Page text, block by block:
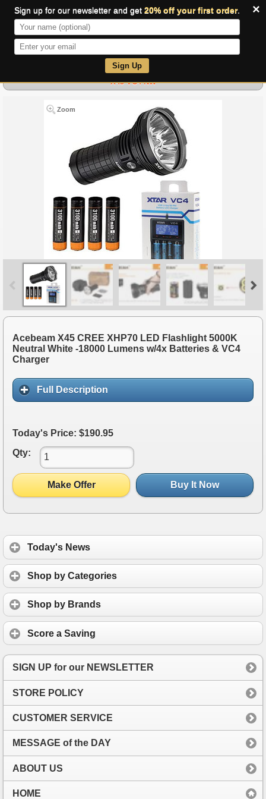
×
Sign up for our newsletter and get 20% off your first order.
Sign Up
X45 VC4 NW
Zoom
Acebeam X45 CREE XHP70 LED Flashlight 5000K
Neutral White -18000 Lumens w/4x Batteries & VC4
Charger
Full Description
Today's Price: $190.95
Qty:
Make Offer Buy It Now
Today's News
Shop by Categories
Shop by Brands
Score a Saving
SIGN UP for our NEWSLETTER
STORE POLICY
CUSTOMER SERVICE
MESSAGE of the DAY
ABOUT US
HOME